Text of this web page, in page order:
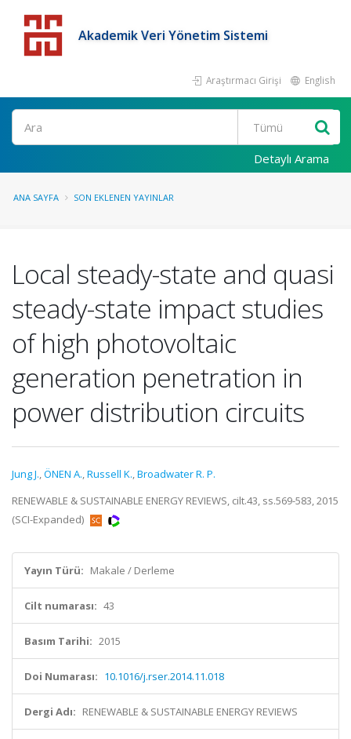
Akademik Veri Yönetim Sistemi
Araştırmacı Girişi English
Detaylı Arama
ANA SAYFA SON EKLENEN YAYINLAR
Local steady-state and quasi
steady-state impact studies
of high photovoltaic
generation penetration in
power distribution circuits
Jung J.,ÖNEN A.,Russell K.,Broadwater R. P.
RENEWABLE & SUSTAINABLE ENERGY REVIEWS, cilt.43, ss.569-583, 2015
(SCI-Expanded)
Yayın Türü: Makale / Derleme
Cilt numarası: 43
Basım Tarihi: 2015
Doi Numarası: 10.1016/j.rser.2014.11.018
Dergi Adı: RENEWABLE & SUSTAINABLE ENERGY REVIEWS